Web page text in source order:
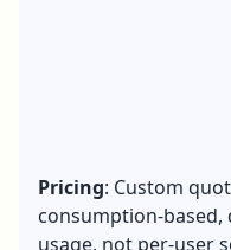
Pricing: Custom
consumption-
usage, not per-user